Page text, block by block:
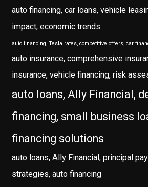
auto financing, car loans, vehicle
impact, economic trends
auto financing, Tesla rates, competitive offers, car
auto insurance, comprehensive
insurance, vehicle financing, risk
auto loans, Ally Financial,
financing, small business
financing solutions
auto loans, Ally Financial, principal
strategies, auto financing